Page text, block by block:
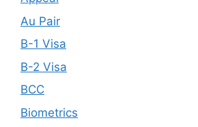
Au Pair
B-1 Visa
B-2 Visa
BCC
Biometrics